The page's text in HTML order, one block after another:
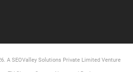
A SEOValley Solutions Private Limited Venture